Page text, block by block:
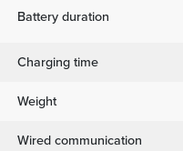
Battery duration
Charging time
Weight
Wired communication